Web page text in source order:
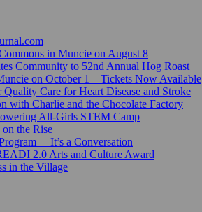
in Muncie on August 8
Community to 52nd Annual Hog Roast
on October 1 – Tickets Now Available
Care for Heart Disease and Stroke
with Charlie and the Chocolate Factory
All-Girls STEM Camp
the Rise
It’s a Conversation
2.0 Arts and Culture Award
in the Village